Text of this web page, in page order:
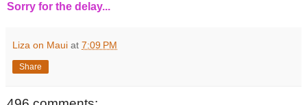
Sorry for the delay...
Liza on Maui at 7:09 PM
Share